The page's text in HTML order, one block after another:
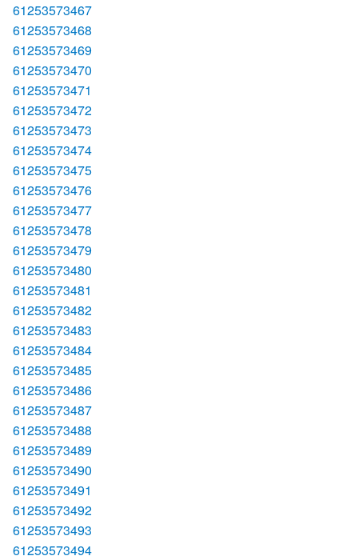
61253573467
61253573468
61253573469
61253573470
61253573471
61253573472
61253573473
61253573474
61253573475
61253573476
61253573477
61253573478
61253573479
61253573480
61253573481
61253573482
61253573483
61253573484
61253573485
61253573486
61253573487
61253573488
61253573489
61253573490
61253573491
61253573492
61253573493
61253573494